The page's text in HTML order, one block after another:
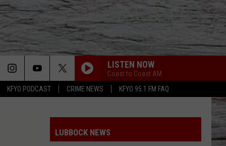
KFYO PODCAST CRIME NEWS KFYO 95.1 FM FAQ
LISTEN NOW
Coast to Coast AM
LUBBOCK NEWS